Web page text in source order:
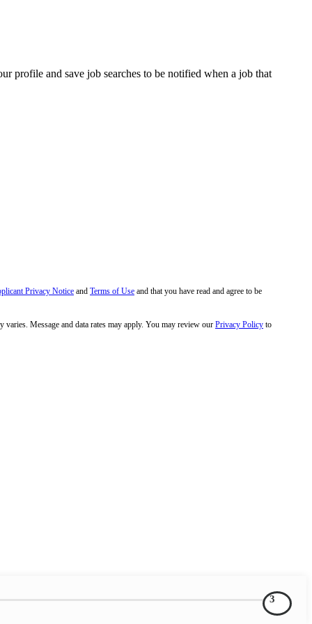
profile and save job searches to be notified when a job that
Privacy Notice and Terms of Use and that you have read and agree to be
Message and data rates may apply. You may review our Privacy Policy to
3